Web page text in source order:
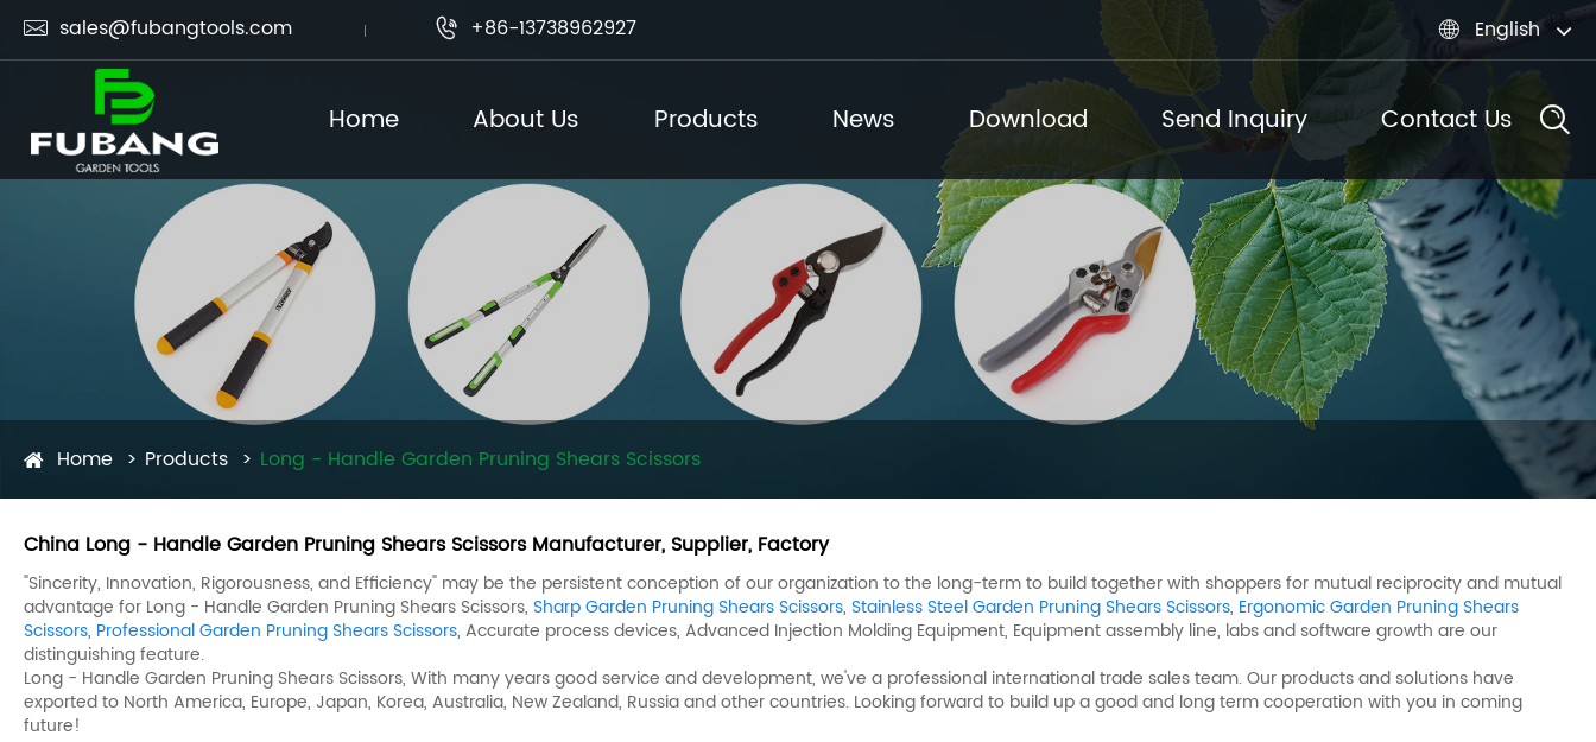
 sales@fubangtools.com  +86-13738962927  English
Home About Us Products News Download Send Inquiry Contact Us
Home Products Long - Handle Garden Pruning Shears Scissors
China Long - Handle Garden Pruning Shears Scissors Manufacturer, Supplier, Factory
"Sincerity, Innovation, Rigorousness, and Efficiency" may be the persistent conception of our organization to the long-term to build together with shoppers for mutual reciprocity and mutual
advantage for Long - Handle Garden Pruning Shears Scissors, Sharp Garden Pruning Shears Scissors, Stainless Steel Garden Pruning Shears Scissors, Ergonomic Garden Pruning Shears
Scissors, Professional Garden Pruning Shears Scissors, Accurate process devices, Advanced Injection Molding Equipment, Equipment assembly line, labs and software growth are our
distinguishing feature.
Long - Handle Garden Pruning Shears Scissors, With many years good service and development, we've a professional international trade sales team. Our products and solutions have
exported to North America, Europe, Japan, Korea, Australia, New Zealand, Russia and other countries. Looking forward to build up a good and long term cooperation with you in coming
future!